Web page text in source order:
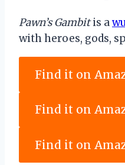
Pawn’s Gambitis a
with heroes, gods,
Find it on
Find it on
Find it on